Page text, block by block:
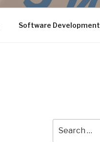
Software Development
for: